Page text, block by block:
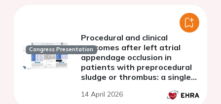
Congress Presentation
Procedural and clinical
outcomes after left atrial
appendage occlusion in
patients with preprocedural
sludge or thrombus: a single-
14 April 2026